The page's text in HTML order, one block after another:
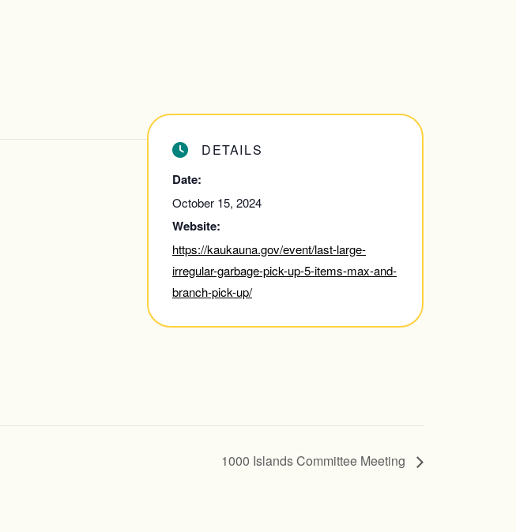
DETAILS
Date:
October 15, 2024
Website:
https://kaukauna.gov/event/last-large-
irregular-garbage-pick-up-5-items-max-and-
branch-pick-up/
1000 Islands Committee Meeting